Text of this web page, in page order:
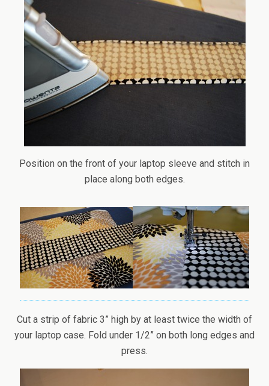
Position on the front of your laptop sleeve and stitch in
place along both edges.
Cut a strip of fabric 3” high by at least twice the width of
your laptop case. Fold under 1/2” on both long edges and
press.